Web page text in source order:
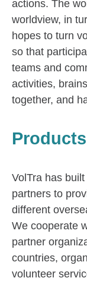
actions. The
worldview, in
hopes to turn
so that
teams and
activities,
together, and
VolTra has
partners to
different
We cooperate
partner
countries,
volunteer